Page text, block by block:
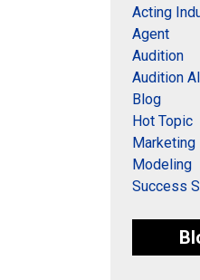
Acting
Agent
Audition
Audition
Blog
Hot Topic
Marketing
Modeling
Success